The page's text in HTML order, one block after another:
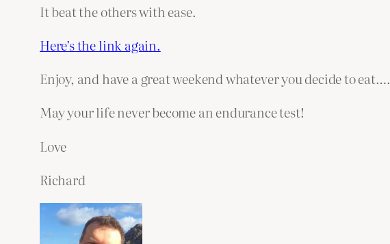
It beat the others with ease.
Here’s the link again.
Enjoy, and have a great weekend whatever you decide to eat….
May your life never become an endurance test!
Love
Richard